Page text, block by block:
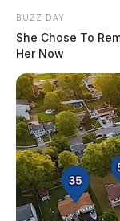
BUZZ DAY
She Chose To
Her Now